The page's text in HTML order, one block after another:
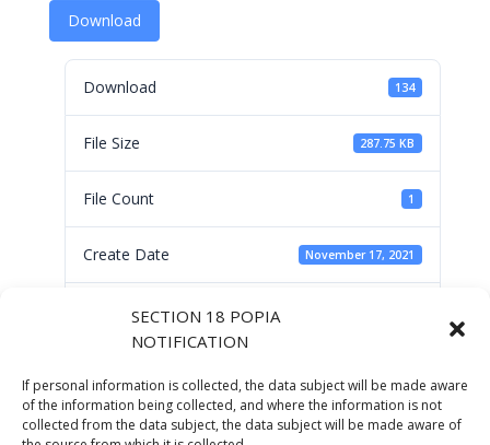
SECTION 18 POPIA
NOTIFICATION
If personal information is collected, the data subject will be made aware
of the information being collected, and where the information is not
collected from the data subject, the data subject will be made aware of
Download
Download 134
File Size 287.75 KB
File Count 1
Create Date November 17, 2021
Last Updated
AC CHARTER 2021-